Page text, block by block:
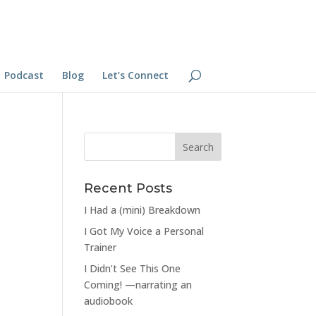
Podcast Blog Let’s Connect
Recent Posts
I Had a (mini) Breakdown
I Got My Voice a Personal
Trainer
I Didn’t See This One
Coming! —narrating an
audiobook